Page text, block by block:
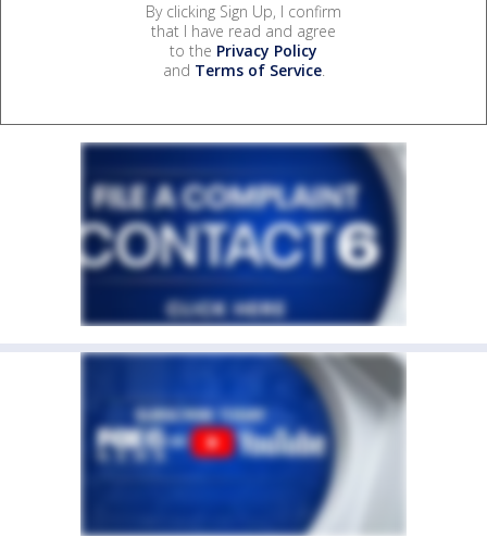
By clicking Sign Up, I confirm
that I have read and agree
to the Privacy Policy
and Terms of Service.